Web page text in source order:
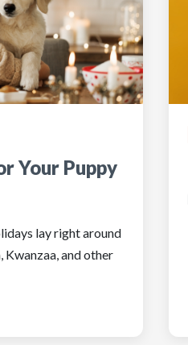
Your Puppy
lay right around
and other